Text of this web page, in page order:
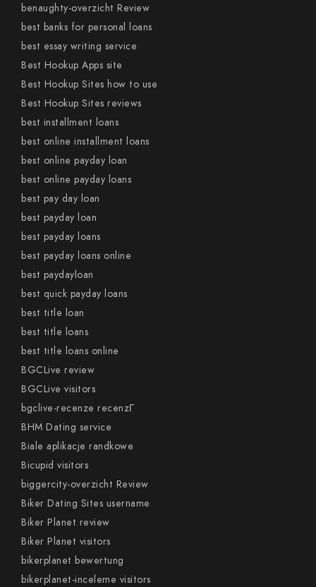
benaughty-overzicht Review
best banks for personal loans
best essay writing service
Best Hookup Apps site
Best Hookup Sites how to use
Best Hookup Sites reviews
best installment loans
best online installment loans
best online payday loan
best online payday loans
best pay day loan
best payday loan
best payday loans
best payday loans online
best paydayloan
best quick payday loans
best title loan
best title loans
best title loans online
BGCLive review
BGCLive visitors
bgclive-recenze recenzГ­
BHM Dating service
Biale aplikacje randkowe
Bicupid visitors
biggercity-overzicht Review
Biker Dating Sites username
Biker Planet review
Biker Planet visitors
bikerplanet bewertung
bikerplanet-inceleme visitors